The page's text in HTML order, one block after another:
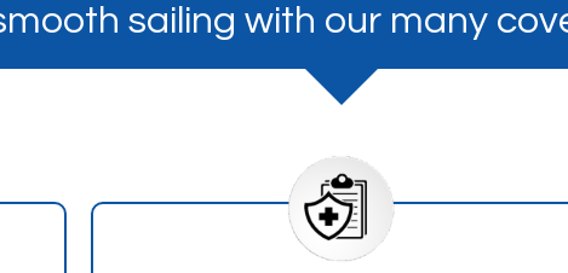
sailing with our many